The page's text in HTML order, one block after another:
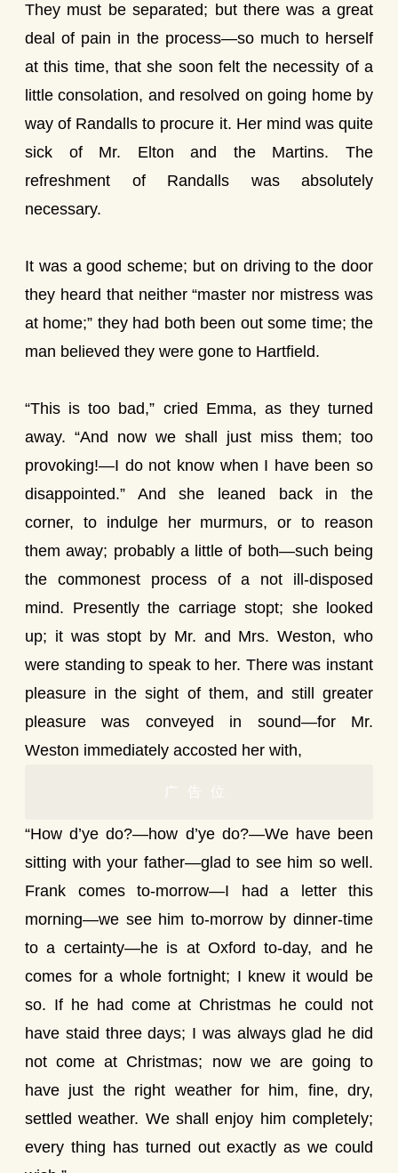
They must be separated; but there was a great
deal of pain in the process—so much to herself
at this time, that she soon felt the necessity of a
little consolation, and resolved on going home by
way of Randalls to procure it. Her mind was quite
sick of Mr. Elton and the Martins. The
refreshment of Randalls was absolutely
necessary.
It was a good scheme; but on driving to the door
they heard that neither “master nor mistress was
at home;” they had both been out some time; the
man believed they were gone to Hartfield.
“This is too bad,” cried Emma, as they turned
away. “And now we shall just miss them; too
provoking!—I do not know when I have been so
disappointed.” And she leaned back in the
corner, to indulge her murmurs, or to reason
them away; probably a little of both—such being
the commonest process of a not ill-disposed
mind. Presently the carriage stopt; she looked
up; it was stopt by Mr. and Mrs. Weston, who
were standing to speak to her. There was instant
pleasure in the sight of them, and still greater
pleasure was conveyed in sound—for Mr.
Weston immediately accosted her with,
广告位
“How d’ye do?—how d’ye do?—We have been
sitting with your father—glad to see him so well.
Frank comes to-morrow—I had a letter this
morning—we see him to-morrow by dinner-time
to a certainty—he is at Oxford to-day, and he
comes for a whole fortnight; I knew it would be
so. If he had come at Christmas he could not
have staid three days; I was always glad he did
not come at Christmas; now we are going to
have just the right weather for him, fine, dry,
settled weather. We shall enjoy him completely;
every thing has turned out exactly as we could